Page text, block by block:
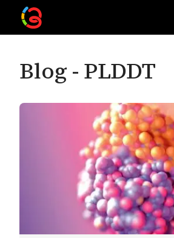
Blog - PLDDT